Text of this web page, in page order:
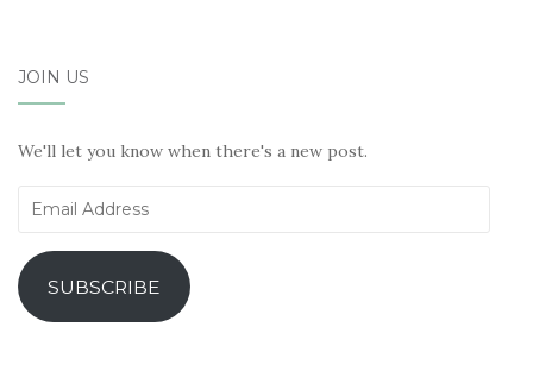
JOIN US
We'll let you know when there's a new post.
Email
SUBSCRIBE